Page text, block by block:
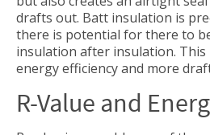
drafts out. Batt insulation is
there is potential for there to
insulation after insulation. This
energy efficiency and more
R-Value and